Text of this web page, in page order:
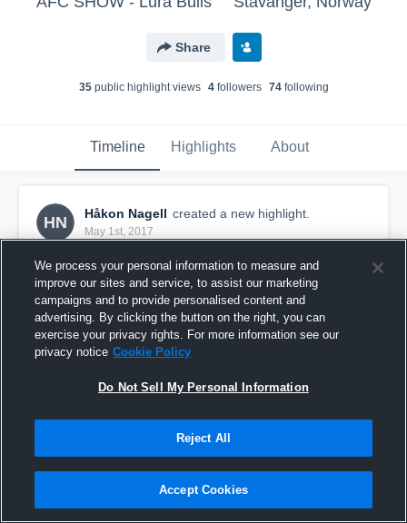
Share
35public highlight views 4followers 74following
Timeline Highlights About
HN
Håkon Nagell created a new highlight.
May 1st, 2017
32 Views
We process your personal information to measure and
improve our sites and service, to assist our marketing
campaigns and to provide personalised content and
advertising. By clicking the button on the right, you can
exercise your privacy rights. For more information see our
privacy notice Cookie Policy
Do Not Sell My Personal Information
Reject All
Accept Cookies